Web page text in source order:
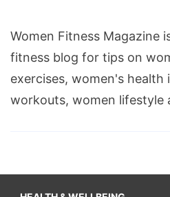
Women Fitness Magazine
fitness blog for tips on
exercises, women's health
workouts, women lifestyle